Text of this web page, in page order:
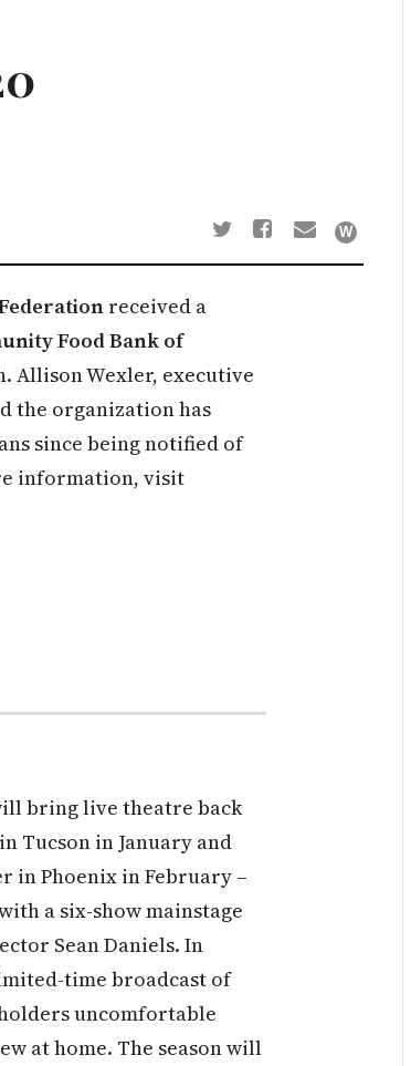
received a
Food Bank of
Allison Wexler, executive
the organization has
since being notified of
information, visit
bring live theatre back
Tucson in January and
in Phoenix in February –
a six-show mainstage
Sean Daniels. In
time broadcast of
uncomfortable
at home. The season will